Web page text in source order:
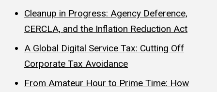
Cleanup in Progress: Agency Deference,
CERCLA, and the Inflation Reduction Act
A Global Digital Service Tax: Cutting Off
Corporate Tax Avoidance
From Amateur Hour to Prime Time: How